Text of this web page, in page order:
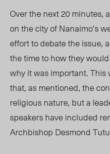
Over the next 20 minutes,
on the city of Nanaimo’s
effort to debate the issue,
the time to how they
why it was important.
that, as mentioned, the
religious nature, but a
speakers have included
Archbishop Desmond